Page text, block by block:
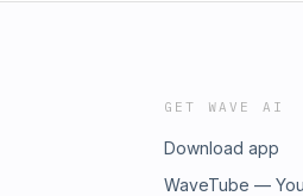
GET WAVE AI
Download app
WaveTube —